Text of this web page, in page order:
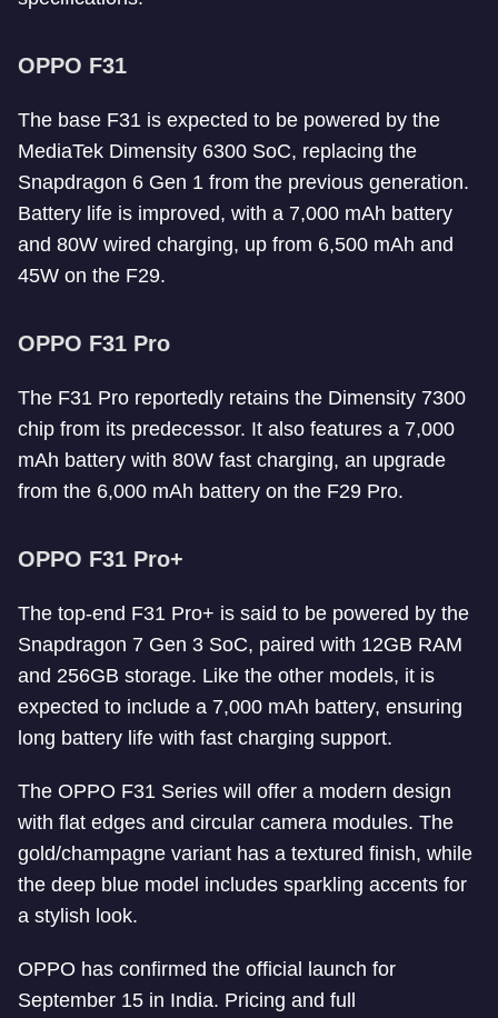
OPPO F31
The base F31 is expected to be powered by the
MediaTek Dimensity 6300 SoC, replacing the
Snapdragon 6 Gen 1 from the previous generation.
Battery life is improved, with a 7,000 mAh battery
and 80W wired charging, up from 6,500 mAh and
45W on the F29.
OPPO F31 Pro
The F31 Pro reportedly retains the Dimensity 7300
chip from its predecessor. It also features a 7,000
mAh battery with 80W fast charging, an upgrade
from the 6,000 mAh battery on the F29 Pro.
OPPO F31 Pro+
The top-end F31 Pro+ is said to be powered by the
Snapdragon 7 Gen 3 SoC, paired with 12GB RAM
and 256GB storage. Like the other models, it is
expected to include a 7,000 mAh battery, ensuring
long battery life with fast charging support.
The OPPO F31 Series will offer a modern design
with flat edges and circular camera modules. The
gold/champagne variant has a textured finish, while
the deep blue model includes sparkling accents for
a stylish look.
OPPO has confirmed the official launch for
September 15 in India. Pricing and full